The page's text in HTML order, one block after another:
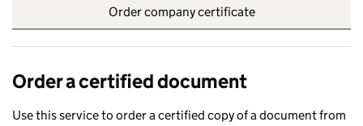
Order company certificate
Order a certified document
Use this service to order a certified copy of a document from